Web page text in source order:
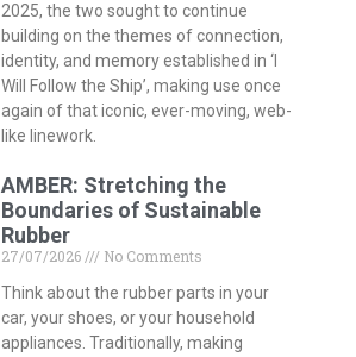
2025, the two sought to continue
building on the themes of connection,
identity, and memory established in ‘I
Will Follow the Ship’, making use once
again of that iconic, ever-moving, web-
like linework.
AMBER: Stretching the
Boundaries of Sustainable
Rubber
27/07/2026
No Comments
Think about the rubber parts in your
car, your shoes, or your household
appliances. Traditionally, making